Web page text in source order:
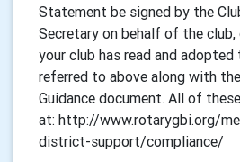
Statement be signed by the
Secretary on behalf of the
your club has read and
referred to above along with
Guidance document. All of
at: http://www.rotarygbi.org/
district-support/compliance/